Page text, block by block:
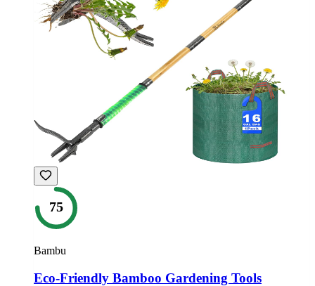
75
Bambu
Eco-Friendly Bamboo Gardening Tools